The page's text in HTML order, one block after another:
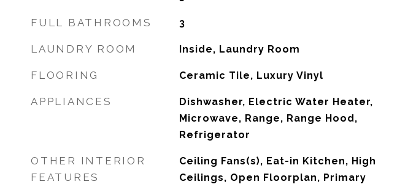
FULL BATHROOMS 3
LAUNDRY ROOM Inside, Laundry Room
FLOORING Ceramic Tile, Luxury Vinyl
APPLIANCES
Dishwasher, Electric Water Heater,
Microwave, Range, Range Hood,
Refrigerator
OTHER INTERIOR
FEATURES
Ceiling Fans(s), Eat-in Kitchen, High
Ceilings, Open Floorplan, Primary